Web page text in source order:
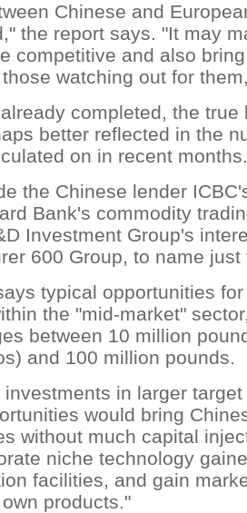
Chinese and
the report says. "It may
competitive and also
watching out for
completed, the
better reflected in the
on in recent months.
the Chinese lender
Bank's commodity
Investment Group's
600 Group, to name just
typical opportunities
the "mid-market"
between 10 million
and 100 million pounds.
investments in larger
would bring
without much capital
niche technology
facilities, and gain
products."